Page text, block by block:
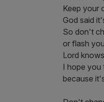
Keep your
God said
So don't
or flash
Lord
I hope you
because